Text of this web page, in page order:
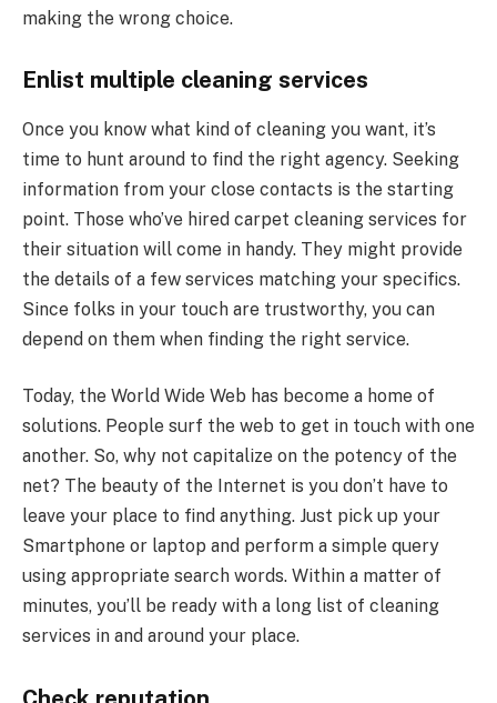
making the wrong choice.
Enlist multiple cleaning services
Once you know what kind of cleaning you want, it’s
time to hunt around to find the right agency. Seeking
information from your close contacts is the starting
point. Those who’ve hired carpet cleaning services for
their situation will come in handy. They might provide
the details of a few services matching your specifics.
Since folks in your touch are trustworthy, you can
depend on them when finding the right service.
Today, the World Wide Web has become a home of
solutions. People surf the web to get in touch with one
another. So, why not capitalize on the potency of the
net? The beauty of the Internet is you don’t have to
leave your place to find anything. Just pick up your
Smartphone or laptop and perform a simple query
using appropriate search words. Within a matter of
minutes, you’ll be ready with a long list of cleaning
services in and around your place.